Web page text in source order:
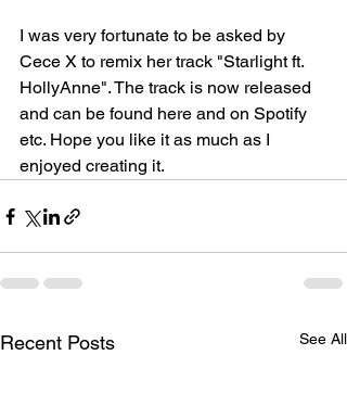
I was very fortunate to be asked by
Cece X to remix her track "Starlight ft.
HollyAnne". The track is now released
and can be found here and on Spotify
etc. Hope you like it as much as I
enjoyed creating it.
Recent Posts See All